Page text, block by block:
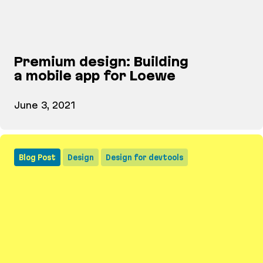
Premium design: Building
a mobile app for Loewe
June 3, 2021
Blog Post Design Design for devtools